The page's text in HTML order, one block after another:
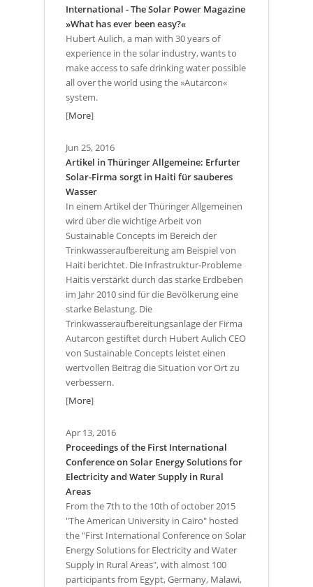
International - The Solar Power Magazine
»What has ever been easy?«
Hubert Aulich, a man with 30 years of
experience in the solar industry, wants to
make access to safe drinking water possible
all over the world using the »Autarcon«
system.
[More]
Jun 25, 2016
Artikel in Thüringer Allgemeine: Erfurter
Solar-Firma sorgt in Haiti für sauberes
Wasser
In einem Artikel der Thüringer Allgemeinen
wird über die wichtige Arbeit von
Sustainable Concepts im Bereich der
Trinkwasseraufbereitung am Beispiel von
Haiti berichtet. Die Infrastruktur-Probleme
Haitis verstärkt durch das starke Erdbeben
im Jahr 2010 sind für die Bevölkerung eine
starke Belastung. Die
Trinkwasseraufbereitungsanlage der Firma
Autarcon gestiftet durch Hubert Aulich CEO
von Sustainable Concepts leistet einen
wertvollen Beitrag die Situation vor Ort zu
verbessern.
[More]
Apr 13, 2016
Proceedings of the First International
Conference on Solar Energy Solutions for
Electricity and Water Supply in Rural
Areas
From the 7th to the 10th of october 2015
"The American University in Cairo" hosted
the "First International Conference on Solar
Energy Solutions for Electricity and Water
Supply in Rural Areas", with almost 100
participants from Egypt, Germany, Malawi,